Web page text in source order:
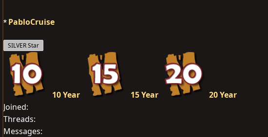
e
r
PabloCruise
SILVER Star
10 Year 15 Year
20 Year
Joined
Threads
Messages